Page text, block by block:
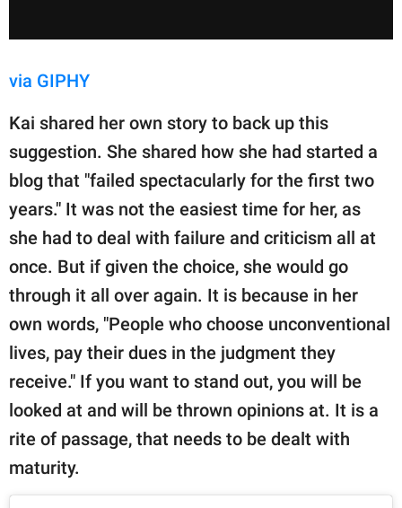
via GIPHY
Kai shared her own story to back up this
suggestion. She shared how she had started a
blog that "failed spectacularly for the first two
years." It was not the easiest time for her, as
she had to deal with failure and criticism all at
once. But if given the choice, she would go
through it all over again. It is because in her
own words, "People who choose unconventional
lives, pay their dues in the judgment they
receive." If you want to stand out, you will be
looked at and will be thrown opinions at. It is a
rite of passage, that needs to be dealt with
maturity.